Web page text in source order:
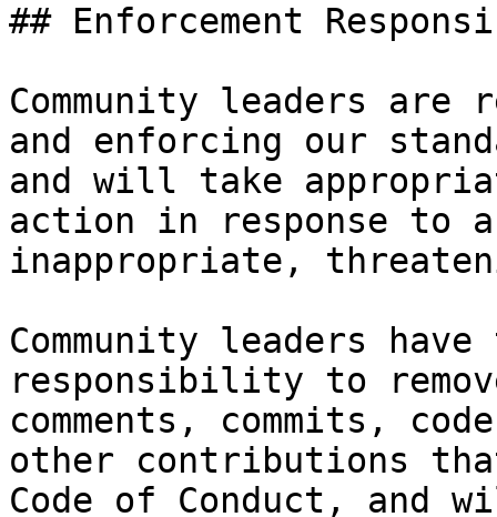
## Enforcement
Community leaders
and enforcing our
and will take
action in response to
inappropriate,
Community leaders
responsibility to
comments, commits,
other contributions
Code of Conduct, and